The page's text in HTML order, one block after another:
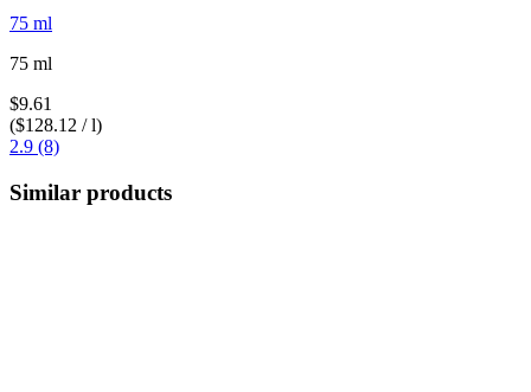
75 ml
75 ml
$9.61
($128.12 / l)
2.9 (8)
Similar products